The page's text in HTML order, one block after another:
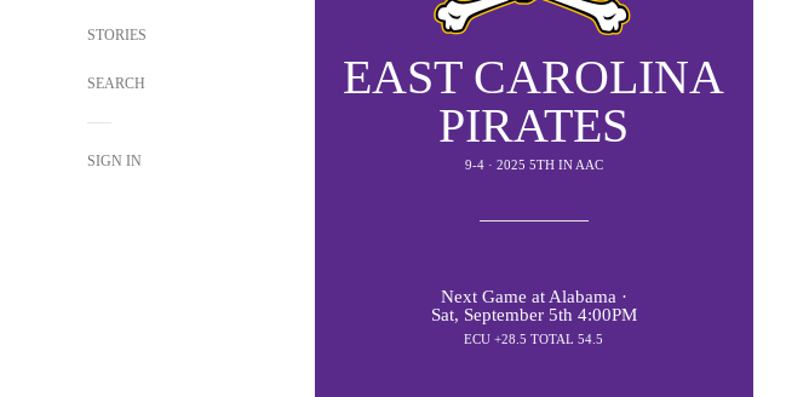
STORIES
SEARCH
SIGN IN
EAST CAROLINA
PIRATES
9-4 · 2025 5TH IN AAC
Next Game at Alabama ·
Sat, September 5th 4:00PM
ECU +28.5 TOTAL 54.5